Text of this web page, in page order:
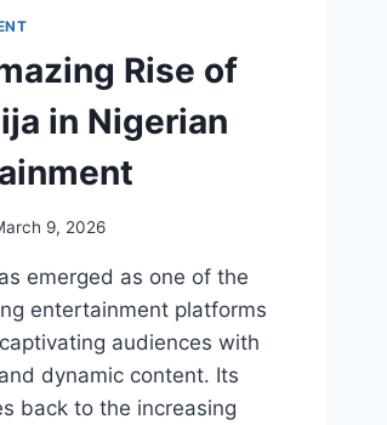
Rise of
in Nigerian
9, 2026
emerged as one of the
entertainment platforms
audiences with
dynamic content. Its
back to the increasing